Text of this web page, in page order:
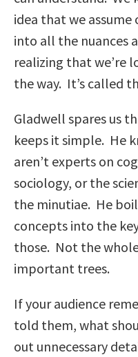
idea that we assume
into all the nuances
realizing that we’re
the way. It’s called
Gladwell spares us
keeps it simple. He
aren’t experts on
sociology, or the
the minutiae. He
concepts into the
those. Not the
important trees.
If your audience
told them, what
out unnecessary